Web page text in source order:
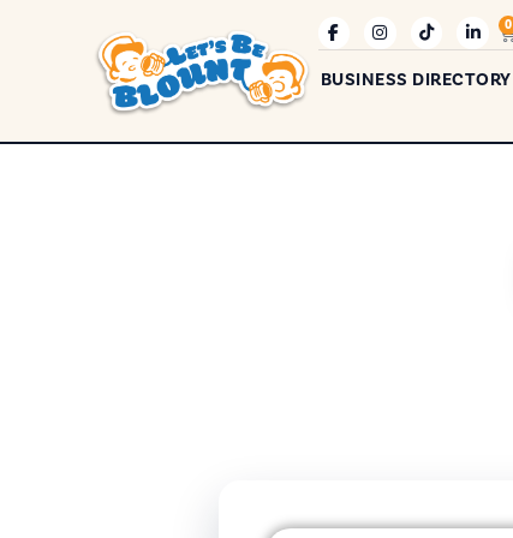
0
BUSINESS DIRECTORY